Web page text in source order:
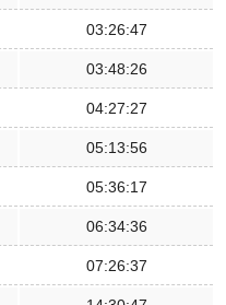
03:26:47
03:48:26
04:27:27
05:13:56
05:36:17
06:34:36
07:26:37